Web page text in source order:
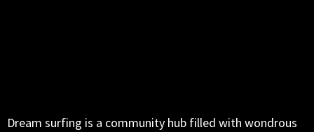
Dream surfing is a community hub filled with wondrous